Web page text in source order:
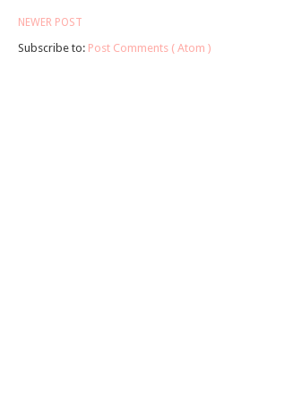
NEWER POST
Subscribe to: Post Comments ( Atom )